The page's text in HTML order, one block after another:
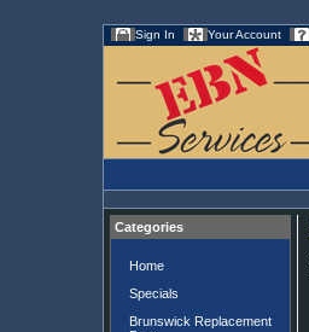
Sign In Your Account
Categories
Home
Specials
Brunswick Replacement